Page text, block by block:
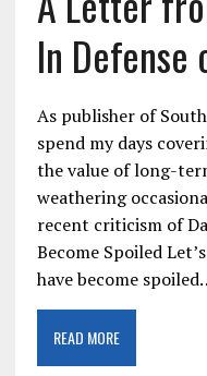
In Defense
As publisher of
spend my days
the value of long-
weathering
recent criticism of
Become Spoiled
have become
READ MORE